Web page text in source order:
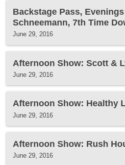
Backstage Pass,
Schneemann, 7th Time
June 29, 2016
Afternoon Show: Scott &
June 29, 2016
Afternoon Show: Healthy
June 29, 2016
Afternoon Show: Rush
June 29, 2016